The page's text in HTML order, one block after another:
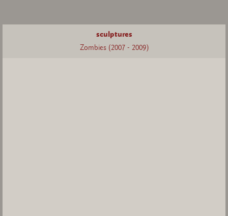
sculptures
Zombies (2007 - 2009)